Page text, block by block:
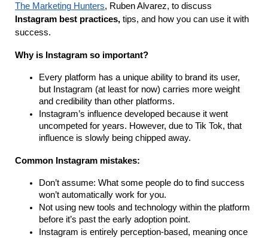
The Marketing Hunters, Ruben Alvarez, to discuss
Instagram best practices, tips, and how you can use it with
success.
Why is Instagram so important?
Every platform has a unique ability to brand its user,
but Instagram (at least for now) carries more weight
and credibility than other platforms.
Instagram’s influence developed because it went
uncompeted for years. However, due to Tik Tok, that
influence is slowly being chipped away.
Common Instagram mistakes:
Don’t assume: What some people do to find success
won’t automatically work for you.
Not using new tools and technology within the platform
before it’s past the early adoption point.
Instagram is entirely perception-based, meaning once